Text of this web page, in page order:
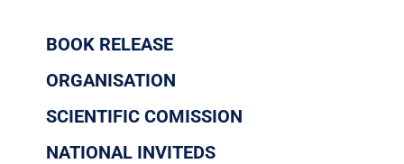
BOOK RELEASE
ORGANISATION
SCIENTIFIC COMISSION
NATIONAL INVITEDS